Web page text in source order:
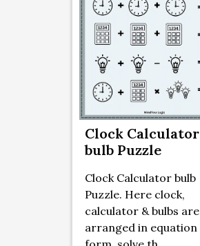
Clock Calculator
bulb Puzzle
Clock Calculator bulb
Puzzle. Here clock,
calculator & bulbs are
arranged in equation